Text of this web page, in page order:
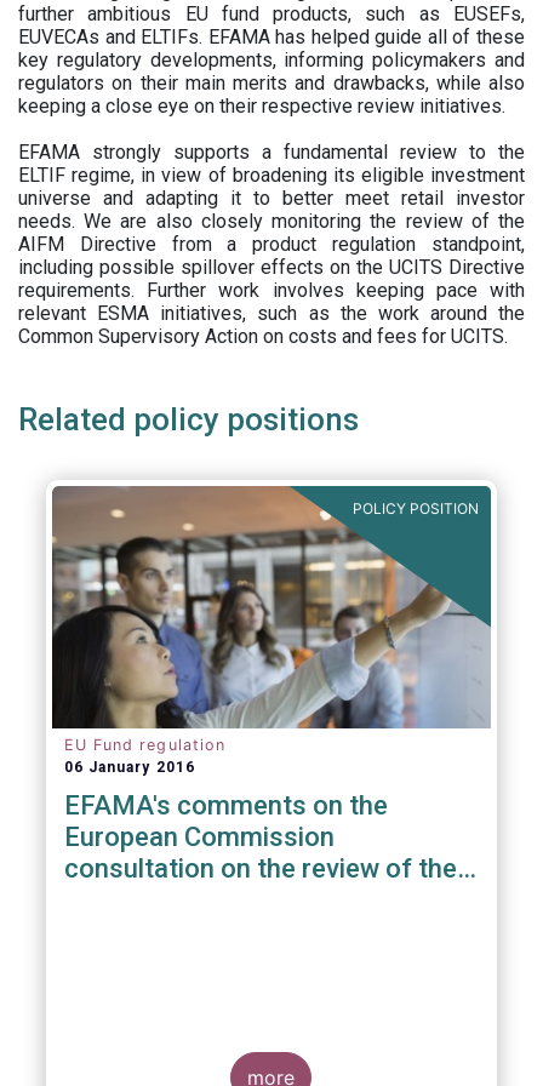
further ambitious EU fund products, such as EUSEFs,
EUVECAs and ELTIFs. EFAMA has helped guide all of these
key regulatory developments, informing policymakers and
regulators on their main merits and drawbacks, while also
keeping a close eye on their respective review initiatives.
EFAMA strongly supports a fundamental review to the
ELTIF regime, in view of broadening its eligible investment
universe and adapting it to better meet retail investor
needs. We are also closely monitoring the review of the
AIFM Directive from a product regulation standpoint,
including possible spillover effects on the UCITS Directive
requirements. Further work involves keeping pace with
relevant ESMA initiatives, such as the work around the
Common Supervisory Action on costs and fees for UCITS.
Related policy positions
POLICY POSITION
EU Fund regulation
06 January 2016
EFAMA's comments on the
European Commission
consultation on the review of the
more